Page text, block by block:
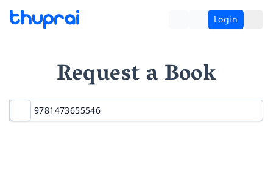
Login
Request a Book